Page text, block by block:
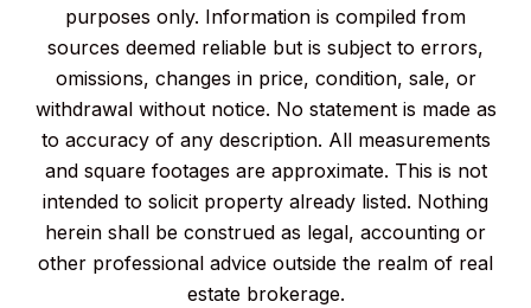
purposes only. Information is compiled from
sources deemed reliable but is subject to errors,
omissions, changes in price, condition, sale, or
withdrawal without notice. No statement is made as
to accuracy of any description. All measurements
and square footages are approximate. This is not
intended to solicit property already listed. Nothing
herein shall be construed as legal, accounting or
other professional advice outside the realm of real
estate brokerage.